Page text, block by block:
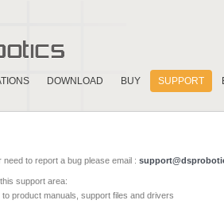
DOWNLOAD BUY SUPPORT
to report a bug please email :
support area:
product manuals, support files and drivers